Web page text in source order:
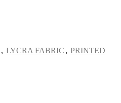
, LYCRA FABRIC , PRINTED